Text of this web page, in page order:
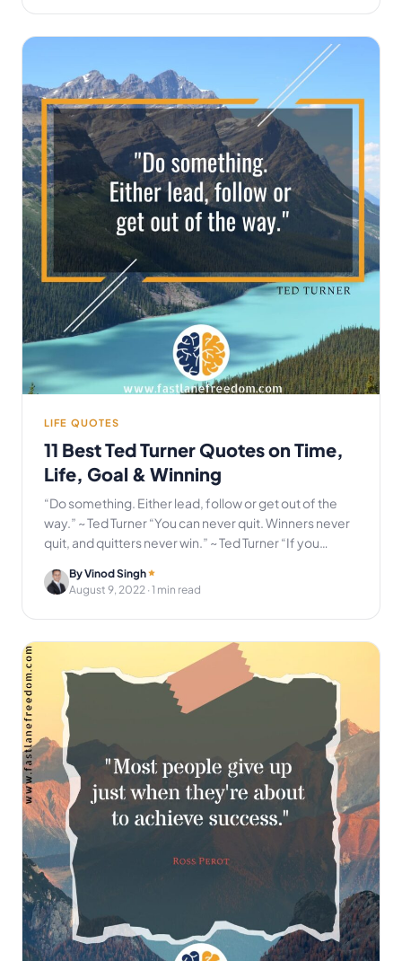
LIFE QUOTES
11 Best Ted Turner Quotes on Time,
Life, Goal & Winning
“Do something. Either lead, follow or get out of the
way.” ~ Ted Turner “You can never quit. Winners never
quit, and quitters never win.” ~ Ted Turner “If you…
By Vinod Singh
August 9, 2022 · 1 min read